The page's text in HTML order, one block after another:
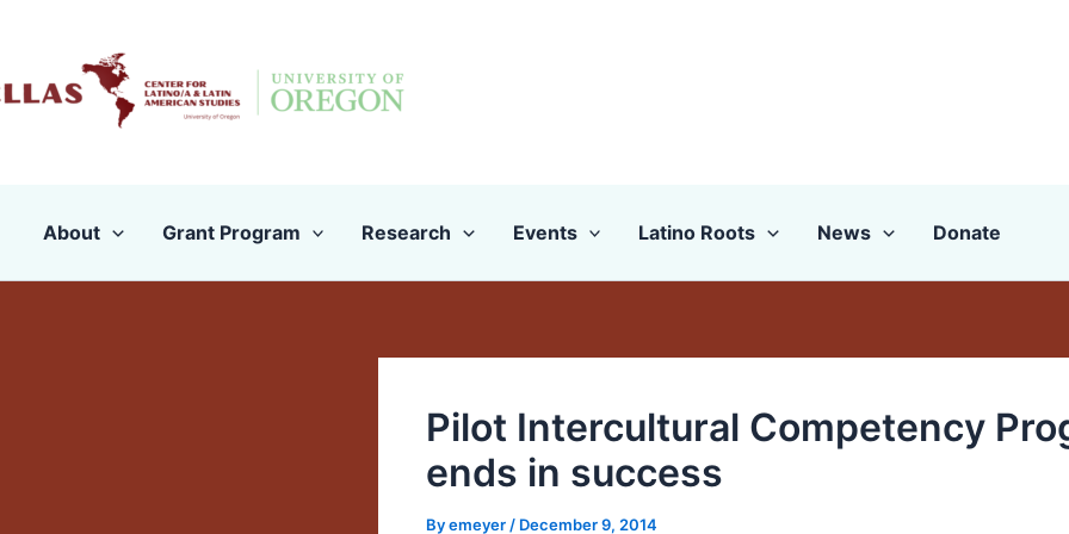
content
About Grant Program Research Events Latino Roots News Donate
Pilot Intercultural Competency
ends in success
Byemeyer / December 9, 2014